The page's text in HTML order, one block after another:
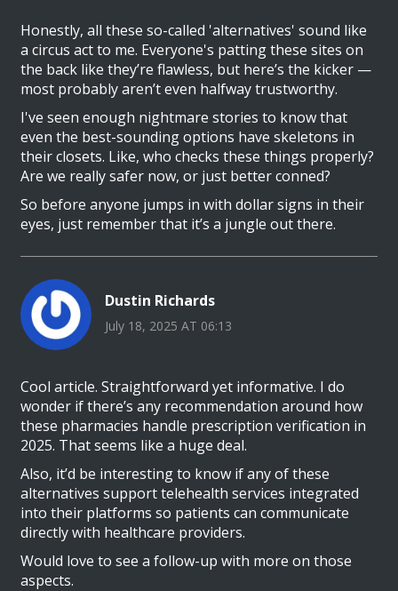
Honestly, all these so-called 'alternatives' sound like
a circus act to me. Everyone's patting these sites on
the back like they’re flawless, but here’s the kicker —
most probably aren’t even halfway trustworthy.
I've seen enough nightmare stories to know that
even the best-sounding options have skeletons in
their closets. Like, who checks these things properly?
Are we really safer now, or just better conned?
So before anyone jumps in with dollar signs in their
eyes, just remember that it’s a jungle out there.
Dustin Richards
July 18, 2025 AT 06:13
Cool article. Straightforward yet informative. I do
wonder if there’s any recommendation around how
these pharmacies handle prescription verification in
2025. That seems like a huge deal.
Also, it’d be interesting to know if any of these
alternatives support telehealth services integrated
into their platforms so patients can communicate
directly with healthcare providers.
Would love to see a follow-up with more on those
aspects.